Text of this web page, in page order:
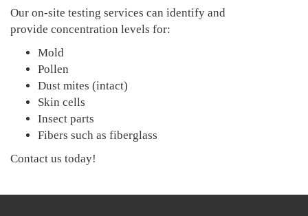
Our on-site testing services can identify and
provide concentration levels for:
Mold
Pollen
Dust mites (intact)
Skin cells
Insect parts
Fibers such as fiberglass
Contact us today!